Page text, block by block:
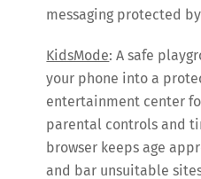
messaging protected
KidsMode: A safe
your phone into a
entertainment center
parental controls and
browser keeps age
and bar unsuitable